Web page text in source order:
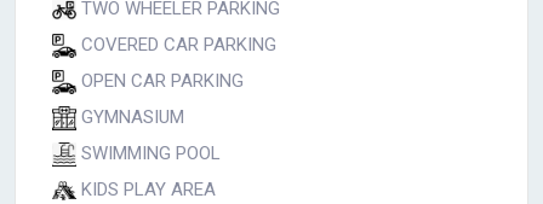
TWO WHEELER PARKING
COVERED CAR PARKING
OPEN CAR PARKING
GYMNASIUM
SWIMMING POOL
KIDS PLAY AREA